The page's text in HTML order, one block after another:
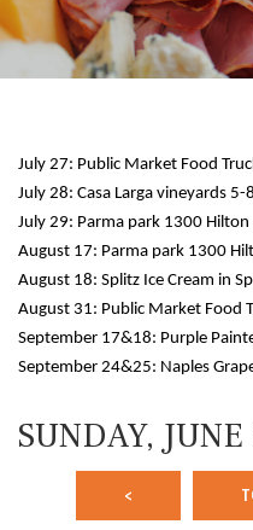
July 27: Public Market Food
July 28: Casa Larga vineyards 5-
July 29: Parma park 1300
August 17: Parma park 1300
August 18: Splitz Ice Cream in
August 31: Public Market Food
September 17&18: Purple
September 24&25: Naples
SUNDAY,
<
1 AM
3 AM